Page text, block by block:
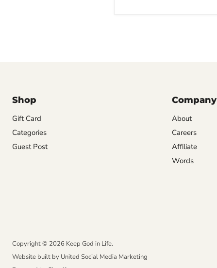
Shop
Gift Card
Categories
Guest Post
Company
About
Careers
Affiliate
Words
Copyright © 2026 Keep God in Life.
Website built by United Social Media Marketing